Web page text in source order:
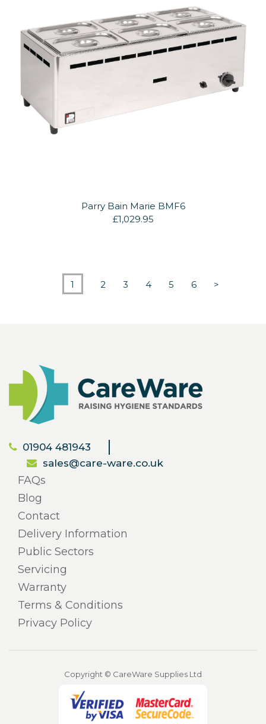
Parry Bain Marie BMF6
£1,029.95
1 2 3 4 5 6 >
01904 481943
sales@care-ware.co.uk
FAQs
Blog
Contact
Delivery Information
Public Sectors
Servicing
Warranty
Terms & Conditions
Privacy Policy
Copyright © CareWare Supplies Ltd